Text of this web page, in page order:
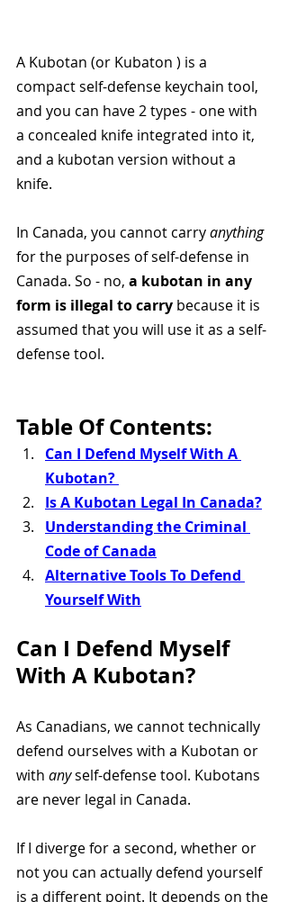
A Kubotan (or Kubaton ) is a
compact self-defense keychain tool,
and you can have 2 types - one with
a concealed knife integrated into it,
and a kubotan version without a
knife.
In Canada, you cannot carry anything
for the purposes of self-defense in
Canada. So - no, a kubotan in any
form is illegal to carry because it is
assumed that you will use it as a self-
defense tool.
Table Of Contents:
Can I Defend Myself With A
Kubotan?
Is A Kubotan Legal In Canada?
Understanding the Criminal
Code of Canada
Alternative Tools To Defend
Yourself With
Can I Defend Myself
With A Kubotan?
As Canadians, we cannot technically
defend ourselves with a Kubotan or
with any self-defense tool. Kubotans
are never legal in Canada.
If I diverge for a second, whether or
not you can actually defend yourself
is a different point. It depends on the